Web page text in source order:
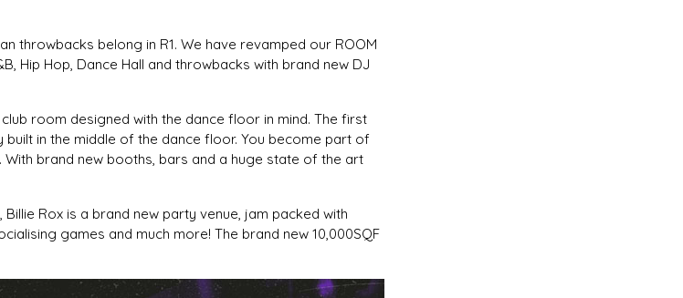
throwbacks belong in R1. We have revamped our ROOM
Hip Hop, Dance Hall and throwbacks with brand new DJ
club room designed with the dance floor in mind. The first
built in the middle of the dance floor. You become part of
brand new booths, bars and a huge state of the art
Billie Rox is a brand new party venue, jam packed with
games and much more! The brand new 10,000SQF